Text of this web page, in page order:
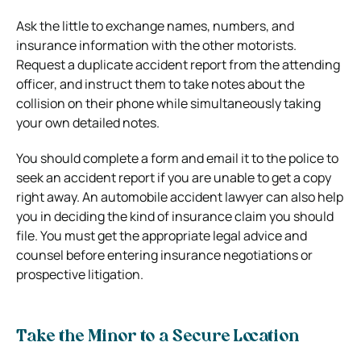
Ask the little to exchange names, numbers, and
insurance information with the other motorists.
Request a duplicate accident report from the attending
officer, and instruct them to take notes about the
collision on their phone while simultaneously taking
your own detailed notes.
You should complete a form and email it to the police to
seek an accident report if you are unable to get a copy
right away. An automobile accident lawyer can also help
you in deciding the kind of insurance claim you should
file. You must get the appropriate legal advice and
counsel before entering insurance negotiations or
prospective litigation.
Take the Minor to a Secure Location